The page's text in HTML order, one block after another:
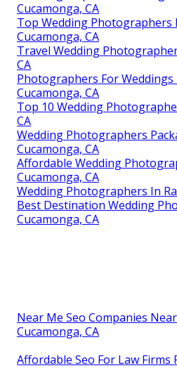
Cucamonga, CA
Top Wedding Photographers
Cucamonga, CA
Travel Wedding
CA
Photographers For Weddings
Cucamonga, CA
Top 10 Wedding
CA
Wedding Photographers
Cucamonga, CA
Affordable Wedding
Cucamonga, CA
Wedding Photographers In
Best Destination Wedding
Cucamonga, CA
Near Me Seo Companies
Cucamonga, CA
Affordable Seo For Law Firms